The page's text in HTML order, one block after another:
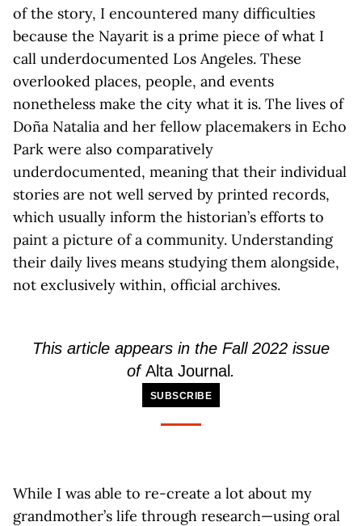
of the story, I encountered many difficulties
because the Nayarit is a prime piece of what I
call underdocumented Los Angeles. These
overlooked places, people, and events
nonetheless make the city what it is. The lives of
Doña Natalia and her fellow placemakers in Echo
Park were also comparatively
underdocumented, meaning that their individual
stories are not well served by printed records,
which usually inform the historian’s efforts to
paint a picture of a community. Understanding
their daily lives means studying them alongside,
not exclusively within, official archives.
This article appears in the Fall 2022 issue
ofAlta Journal .
SUBSCRIBE
While I was able to re-create a lot about my
grandmother’s life through research—using oral